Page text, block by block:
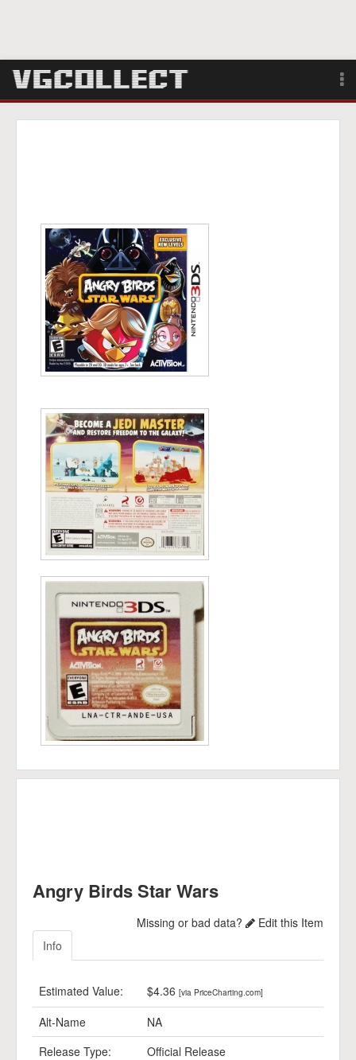
Search
Angry Birds Star Wars
Missing or bad data?
Edit this Item
Info
Estimated Value: $4.36 [via PriceCharting.com]
Alt-Name
NA
Release Type:
Official Release